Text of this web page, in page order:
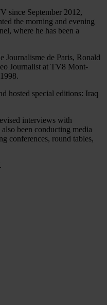
since September 2012,
the morning and evening
where he has been a
Journalisme de Paris, Ronald
Journalist at TV8 Mont-
hosted special editions: Iraq
interviews with
been conducting media
conferences, round tables,